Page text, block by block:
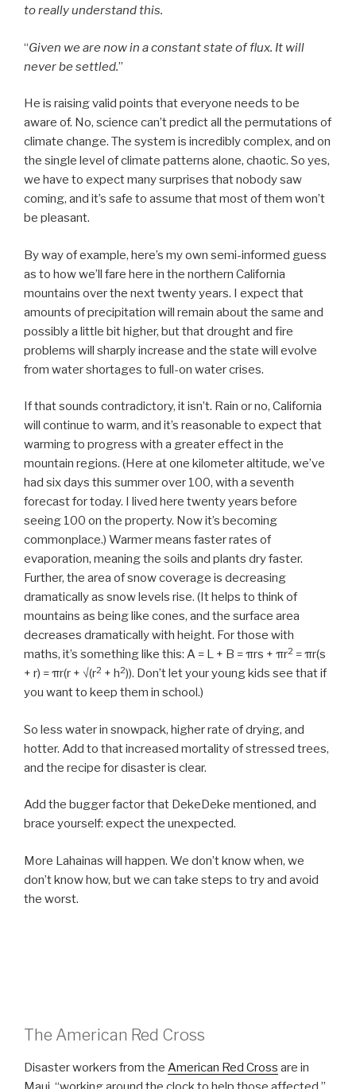
to really understand this.
“Given we are now in a constant state of flux. It will
never be settled.”
He is raising valid points that everyone needs to be
aware of. No, science can’t predict all the permutations of
climate change. The system is incredibly complex, and on
the single level of climate patterns alone, chaotic. So yes,
we have to expect many surprises that nobody saw
coming, and it’s safe to assume that most of them won’t
be pleasant.
By way of example, here’s my own semi-informed guess
as to how we’ll fare here in the northern California
mountains over the next twenty years. I expect that
amounts of precipitation will remain about the same and
possibly a little bit higher, but that drought and fire
problems will sharply increase and the state will evolve
from water shortages to full-on water crises.
If that sounds contradictory, it isn’t. Rain or no, California
will continue to warm, and it’s reasonable to expect that
warming to progress with a greater effect in the
mountain regions. (Here at one kilometer altitude, we’ve
had six days this summer over 100, with a seventh
forecast for today. I lived here twenty years before
seeing 100 on the property. Now it’s becoming
commonplace.) Warmer means faster rates of
evaporation, meaning the soils and plants dry faster.
Further, the area of snow coverage is decreasing
dramatically as snow levels rise. (It helps to think of
mountains as being like cones, and the surface area
decreases dramatically with height. For those with
maths, it’s something like this: A = L + B = πrs + πr2 = πr(s
+ r) = πr(r + √(r2 + h2)). Don’t let your young kids see that if
you want to keep them in school.)
So less water in snowpack, higher rate of drying, and
hotter. Add to that increased mortality of stressed trees,
and the recipe for disaster is clear.
Add the bugger factor that DekeDeke mentioned, and
brace yourself: expect the unexpected.
More Lahainas will happen. We don’t know when, we
don’t know how, but we can take steps to try and avoid
the worst.
The American Red Cross
Disaster workers from the American Red Cross are in